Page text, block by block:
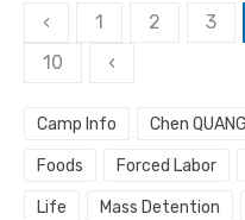
Posts
pagination
‹ 1 2 3
10
‹
Camp Info Chen
Foods Forced Labor
Life Mass Detention